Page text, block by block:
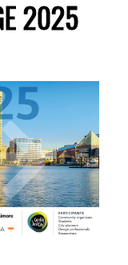
2025